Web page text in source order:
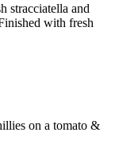
stracciatella and
with fresh
on a tomato &